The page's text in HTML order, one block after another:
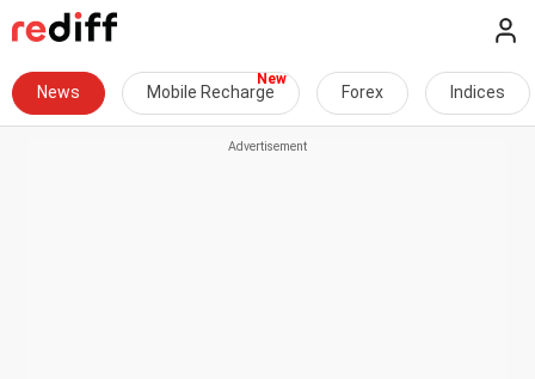
News Mobile Recharge Forex Indices